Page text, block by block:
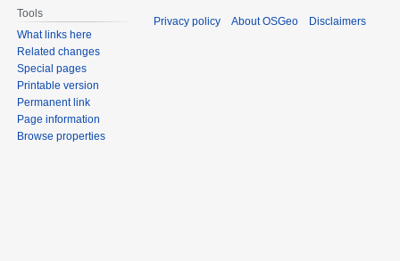
Tools
What links here
Related changes
Special pages
Printable version
Permanent link
Page information
Browse properties
Privacy policy About OSGeo Disclaimers